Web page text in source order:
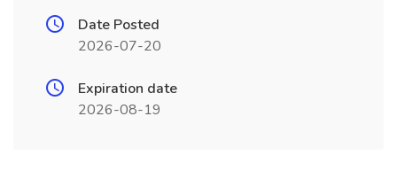
Date Posted
2026-07-20
Expiration date
2026-08-19